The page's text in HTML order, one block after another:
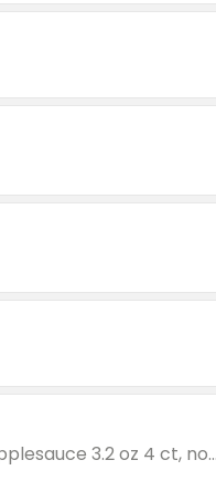
Valid on cinnamon applesauce 3.2 oz 4 ct, applesauce 3.2 oz 4 ct, no sugar added applesauce 3.2 oz 4 ct, or fruit smoothie mixed berry 4.2 oz 4 ct.